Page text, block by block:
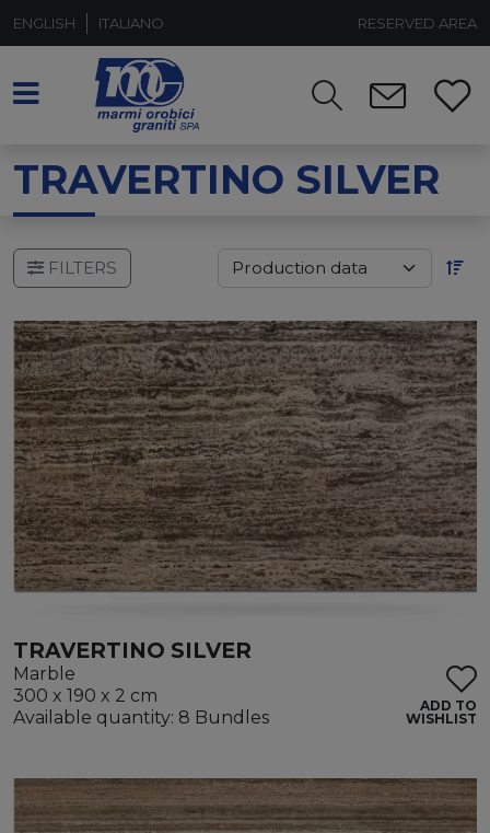
ENGLISH ITALIANO RESERVED AREA
TRAVERTINO SILVER
FILTERS
TRAVERTINO SILVER
Marble
300 x 190 x 2 cm
Available quantity: 8 Bundles
ADD TO
WISHLIST